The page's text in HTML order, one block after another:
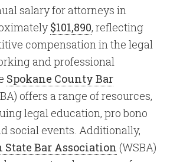
salary for attorneys in
$101,890, reflecting
compensation in the legal
and professional
Spokane County Bar
offers a range of resources,
legal education, pro bono
social events. Additionally,
Bar Association (WSBA)